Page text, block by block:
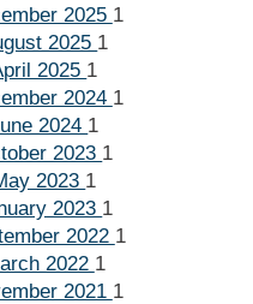
2025 1
2025 1
2025 1
2024 1
2024 1
2023 1
2023 1
2023 1
2022 1
2022 1
2021 1